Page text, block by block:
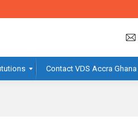
Contact VDS Accra Ghana